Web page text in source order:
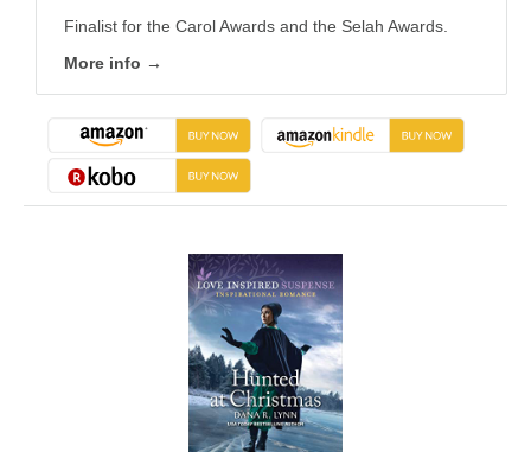
Finalist for the Carol Awards and the Selah Awards.
More info →